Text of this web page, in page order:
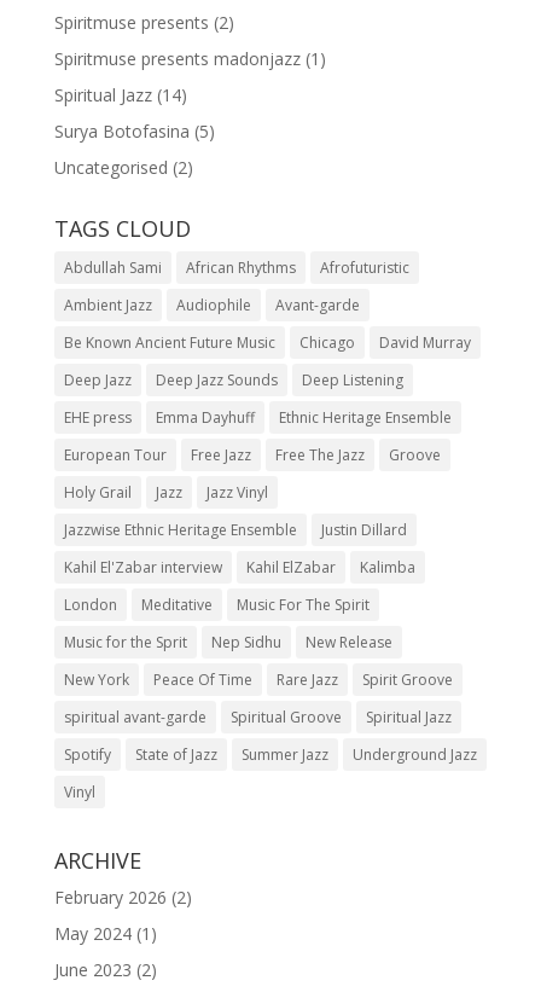
Spiritmuse presents (2)
Spiritmuse presents madonjazz(1)
Spiritual Jazz(14)
Surya Botofasina (5)
Uncategorised (2)
TAGS CLOUD
Abdullah Sami African Rhythms
Afrofuturistic
Ambient Jazz
Audiophile
Avant-garde
Be Known Ancient Future Music
Chicago
David Murray
Deep Jazz
Deep Jazz Sounds
Deep Listening
EHE press
Emma Dayhuff
Ethnic Heritage Ensemble
European Tour
Free Jazz Free The Jazz
Groove
Holy Grail
Jazz
Jazz Vinyl
Jazzwise Ethnic Heritage Ensemble
Justin Dillard
Kahil El'Zabar interview
Kahil ElZabar
Kalimba
London
Meditative
Music For The Spirit
Music for the Sprit
Nep Sidhu
New Release
New York
Peace Of Time Rare Jazz
Spirit Groove
spiritual avant-garde
Spiritual Groove
Spiritual Jazz
Spotify
State of Jazz Summer Jazz
Underground Jazz
Vinyl
ARCHIVE
February 2026 (2)
May 2024(1)
June 2023 (2)